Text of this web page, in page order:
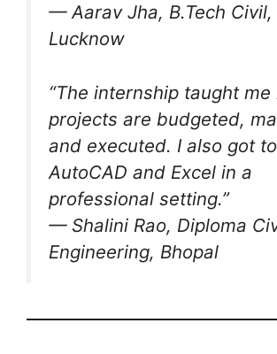
— Aarav Jha, B.Tech Civil,
Lucknow
“The internship taught
projects are budgeted,
and executed. I also got
AutoCAD and Excel in a
professional setting.”
— Shalini Rao, Diploma
Engineering, Bhopal